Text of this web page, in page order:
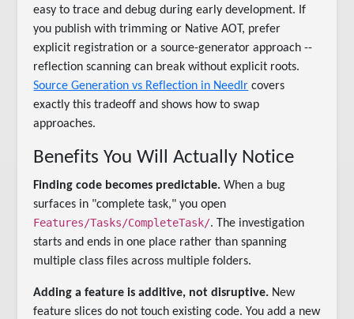
easy to trace and debug during early development. If
you publish with trimming or Native AOT, prefer
explicit registration or a source-generator approach --
reflection scanning can break without explicit roots.
Source Generation vs Reflection in Needlr covers
exactly this tradeoff and shows how to swap
approaches.
Benefits You Will Actually Notice
Finding code becomes predictable. When a bug
surfaces in "complete task," you open
Features/Tasks/CompleteTask/. The investigation
starts and ends in one place rather than spanning
multiple class files across multiple folders.
Adding a feature is additive, not disruptive. New
feature slices do not touch existing code. You add a new